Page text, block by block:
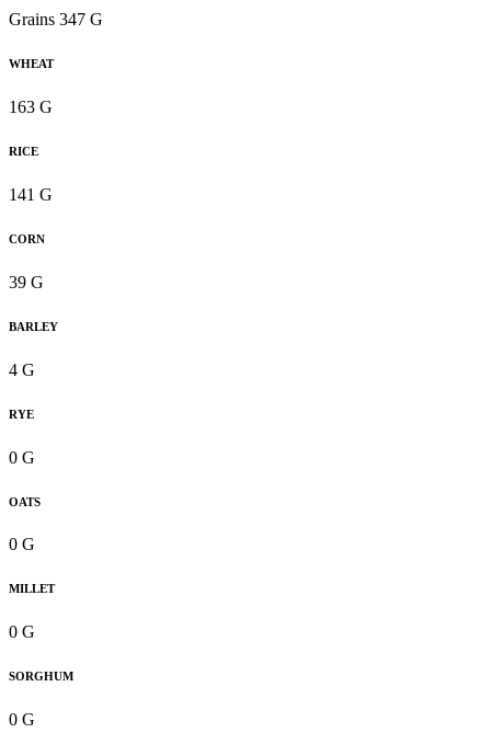
Grains 347 G
WHEAT
163 G
RICE
141 G
CORN
39 G
BARLEY
4 G
RYE
0 G
OATS
0 G
MILLET
0 G
SORGHUM
0 G